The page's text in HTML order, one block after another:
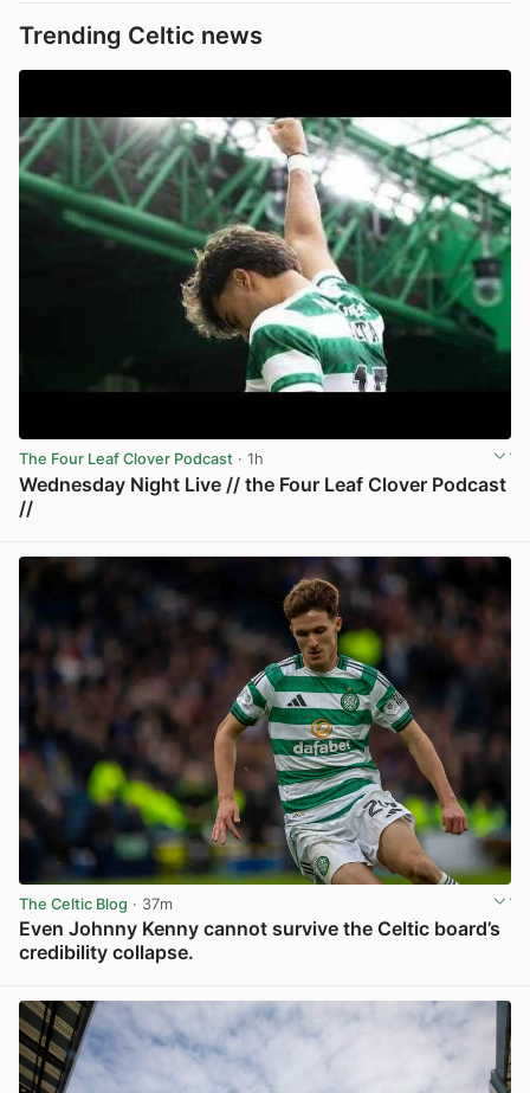
Trending Celtic news
The Four Leaf Clover Podcast · 1h
Wednesday Night Live // the Four Leaf Clover Podcast
//
The Celtic Blog · 37m
Even Johnny Kenny cannot survive the Celtic board’s
credibility collapse.